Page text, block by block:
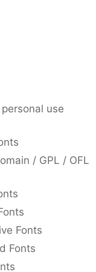
use
/ GPL / OFL
Fonts
Fonts